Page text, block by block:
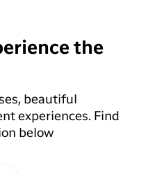
the
beautiful
experiences. Find
below